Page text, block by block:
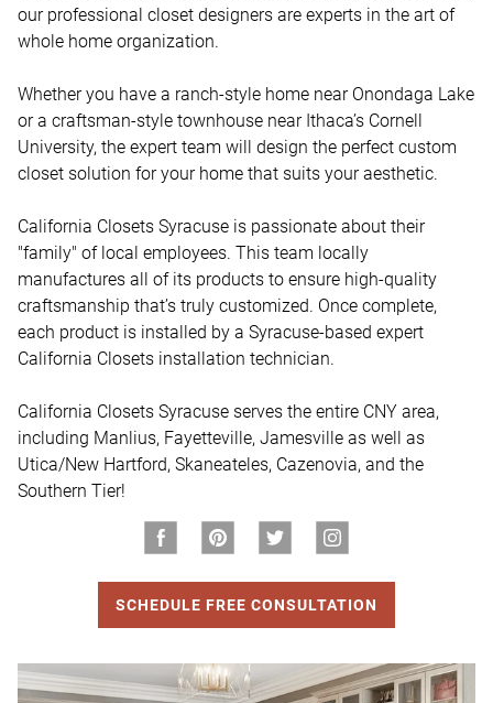
our professional closet designers are experts in the art of
whole home organization.
Whether you have a ranch-style home near Onondaga Lake
or a craftsman-style townhouse near Ithaca’s Cornell
University, the expert team will design the perfect custom
closet solution for your home that suits your aesthetic.
California Closets Syracuse is passionate about their
"family" of local employees. This team locally
manufactures all of its products to ensure high-quality
craftsmanship that’s truly customized. Once complete,
each product is installed by a Syracuse-based expert
California Closets installation technician.
California Closets Syracuse serves the entire CNY area,
including Manlius, Fayetteville, Jamesville as well as
Utica/New Hartford, Skaneateles, Cazenovia, and the
Southern Tier!
SCHEDULE FREE CONSULTATION